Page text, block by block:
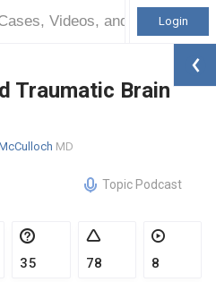
Login
Traumatic Brain
MD
Topic Podcast
35 78 8